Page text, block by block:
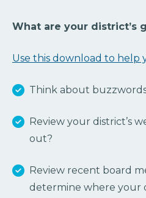
What are your district’s
Use this download to help
Think about
Review your district’s
out?
Review recent board
determine where your